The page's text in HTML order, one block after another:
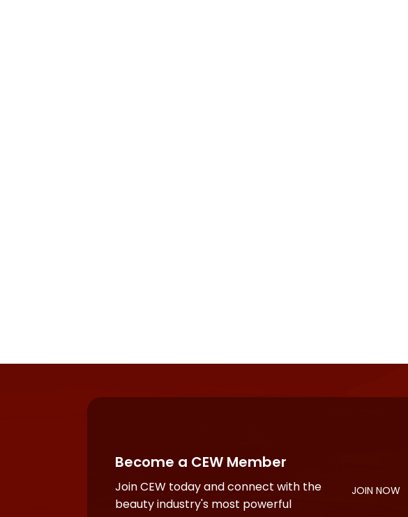
Become a CEW Member
Join CEW today and connect with the
beauty industry's most powerful
JOIN NOW